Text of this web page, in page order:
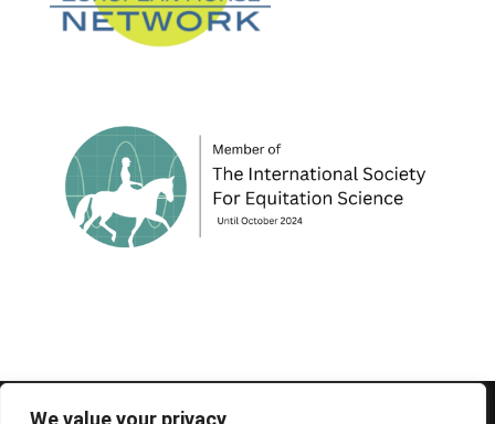
We value your privacy
© 1995-2026 FEIF - International Federation of